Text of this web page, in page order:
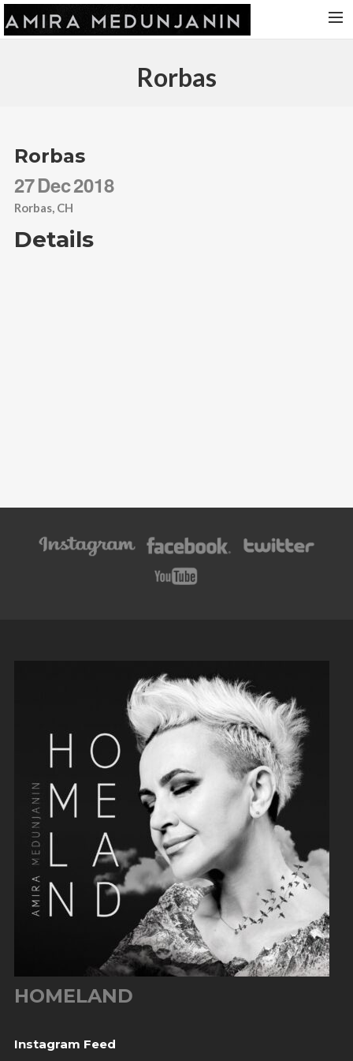
VIDEOS
ABOUT AMIRA
CONTACT
Rorbas
Rorbas
27Dec2018
Rorbas, CH
Details
HOMELAND
Instagram Feed